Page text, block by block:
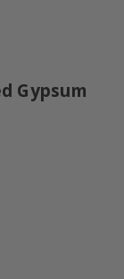
Gypsum